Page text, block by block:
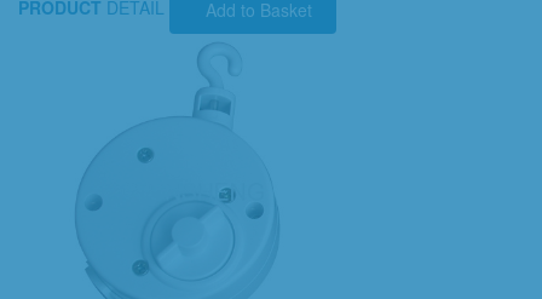
PRODUCT DETAIL Add to Basket